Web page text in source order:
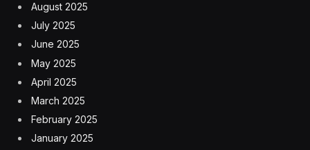
August 2025
July 2025
June 2025
May 2025
April 2025
March 2025
February 2025
January 2025